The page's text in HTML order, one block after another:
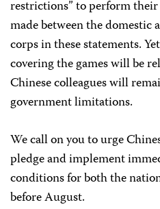
restrictions” to perform
made between the domestic
corps in these statements.
covering the games will be
Chinese colleagues will
government limitations.
We call on you to urge
pledge and implement
conditions for both the
before August.